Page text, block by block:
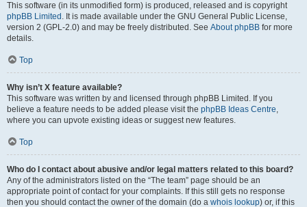
This software (in its unmodified form) is produced, released and is copyright
phpBB Limited . It is made available under the GNU General Public License,
version 2 (GPL-2.0) and may be freely distributed. See About phpBB for more
details.
Top
Why isn’t X feature available?
This software was written by and licensed through phpBB Limited. If you
believe a feature needs to be added please visit the phpBB Ideas Centre,
where you can upvote existing ideas or suggest new features.
Top
Who do I contact about abusive and/or legal matters related to this board?
Any of the administrators listed on the “The team” page should be an
appropriate point of contact for your complaints. If this still gets no response
then you should contact the owner of the domain (do a whois lookup) or, if this